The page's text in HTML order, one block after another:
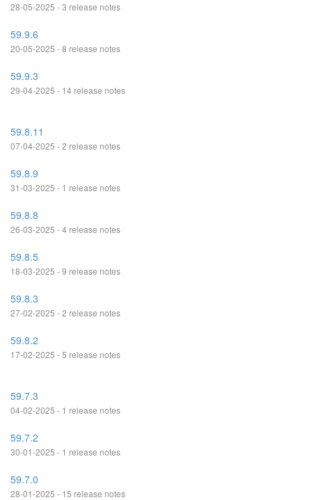
28-05-2025 - 3 release notes
59.9.6
20-05-2025 - 8 release notes
59.9.3
29-04-2025 - 14 release notes
59.8.11
07-04-2025 - 2 release notes
59.8.9
31-03-2025 - 1 release notes
59.8.8
26-03-2025 - 4 release notes
59.8.5
18-03-2025 - 9 release notes
59.8.3
27-02-2025 - 2 release notes
59.8.2
17-02-2025 - 5 release notes
59.7.3
04-02-2025 - 1 release notes
59.7.2
30-01-2025 - 1 release notes
59.7.0
28-01-2025 - 15 release notes